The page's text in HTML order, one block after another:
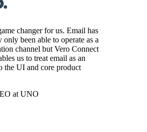
changer for us. Email has
been able to operate as a
channel but Vero Connect
us to treat email as an
the UI and core product
at UNO